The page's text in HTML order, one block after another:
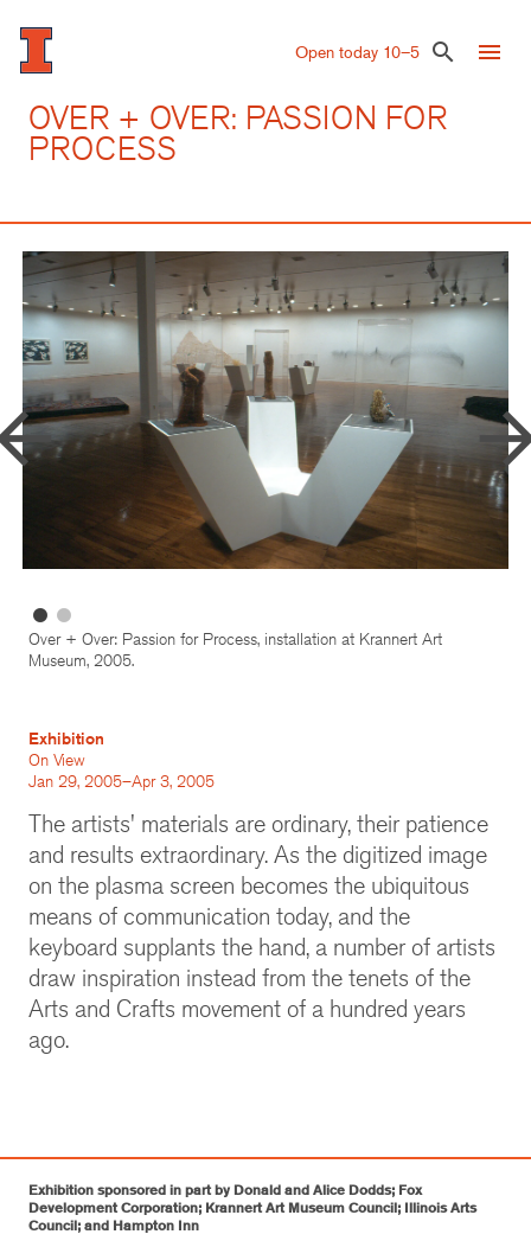
Skip
to
main
Open today 10–5 search menu
OVER + OVER: PASSION FOR
PROCESS
Over + Over: Passion for Process, installation at Krannert Art
Museum, 2005.
Exhibition
On View
Jan 29, 2005–Apr 3, 2005
The artists' materials are ordinary, their patience
and results extraordinary. As the digitized image
on the plasma screen becomes the ubiquitous
means of communication today, and the
keyboard supplants the hand, a number of artists
draw inspiration instead from the tenets of the
Arts and Crafts movement of a hundred years
ago.
Exhibition sponsored in part by Donald and Alice Dodds; Fox
Development Corporation; Krannert Art Museum Council; Illinois Arts
Council; and Hampton Inn